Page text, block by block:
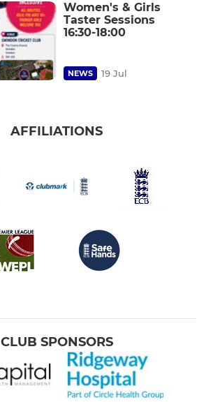
Women's & Girls
Taster Sessions
16:30-18:00
NEWS 19 Jul
AFFILIATIONS
CLUB SPONSORS